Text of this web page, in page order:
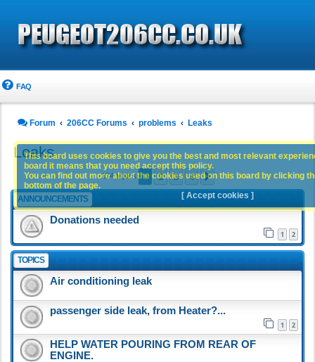
FAQ
Forum 206CC Forums problems Leaks
Leaks
174 topics 1 2 3 4 Next
ANNOUNCEMENTS
Donations needed
1 2
TOPICS
Air conditioning leak
passenger side leak, from Heater?...
1 2
HELP WATER POURING FROM REAR OF
ENGINE.
This board uses cookies to give you the best and most relevant
board it means that you need accept this policy.
You can find out more about the cookies used on this board by clicking
bottom of the page.
[ Accept cookies ]